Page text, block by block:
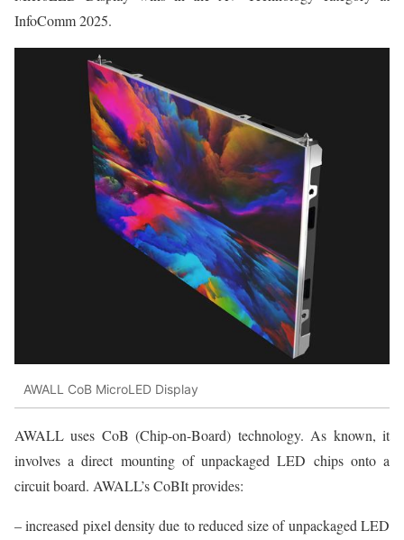
InfoComm 2025.
AWALL CoB MicroLED Display
AWALL uses CoB (Chip-on-Board) technology. As known, it
involves a direct mounting of unpackaged LED chips onto a
circuit board. AWALL’s CoBIt provides:
– increased pixel density due to reduced size of unpackaged LED